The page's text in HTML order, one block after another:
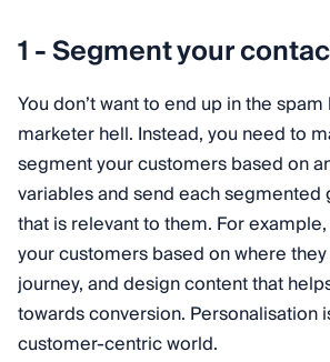
1 - Segment your
You don’t want to end up in the
marketer hell. Instead, you need to
segment your customers based on
variables and send each
that is relevant to them. For
your customers based on where
journey, and design content that
towards conversion. Personalisation
customer-centric world.